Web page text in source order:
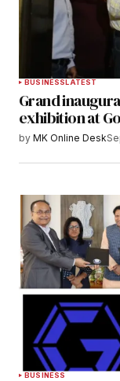
BUSINESSLATEST
Grand
exhibition at
by MK Online Desk
BUSINESS